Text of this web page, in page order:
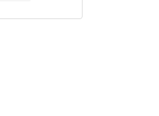
be empirically